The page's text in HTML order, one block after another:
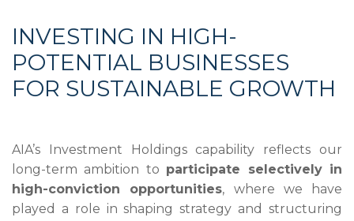
INVESTING IN HIGH-
POTENTIAL BUSINESSES
FOR SUSTAINABLE GROWTH
AIA’s Investment Holdings capability reflects our
long-term ambition to participate selectively in
high-conviction opportunities, where we have
played a role in shaping strategy and structuring